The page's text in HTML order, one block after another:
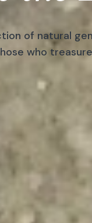
of natural
who